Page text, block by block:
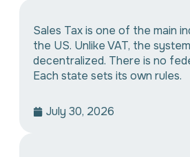
Sales Tax is one of the main
the US. Unlike VAT, the
decentralized. There is no
Each state sets its own rules.
July 30, 2026